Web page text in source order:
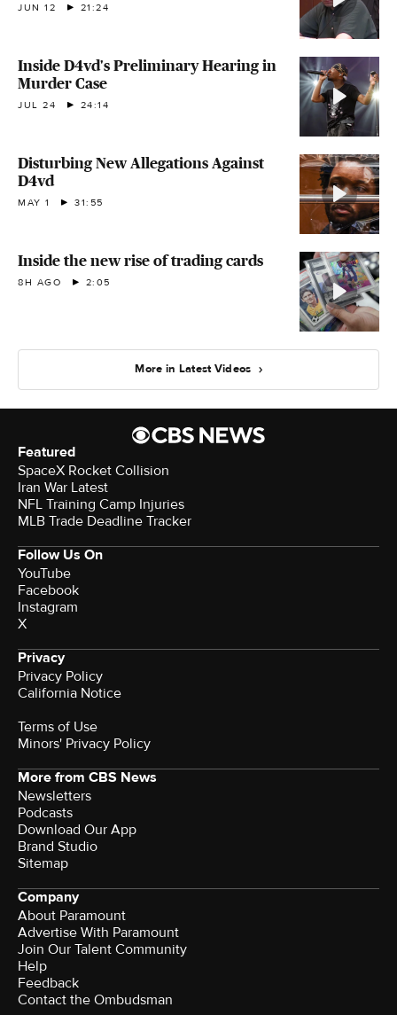
JUN 12 21:24
Inside D4vd's Preliminary Hearing in
Murder Case
JUL 24 24:14
Disturbing New Allegations Against
D4vd
MAY 1 31:55
Inside the new rise of trading cards
8H AGO 2:05
More in Latest Videos
Featured
SpaceX Rocket Collision
Iran War Latest
NFL Training Camp Injuries
MLB Trade Deadline Tracker
Follow Us On
YouTube
Facebook
Instagram
X
Privacy
Privacy Policy
California Notice
Terms of Use
Minors' Privacy Policy
More from CBS News
Newsletters
Podcasts
Download Our App
Brand Studio
Sitemap
Company
About Paramount
Advertise With Paramount
Join Our Talent Community
Help
Feedback
Contact the Ombudsman